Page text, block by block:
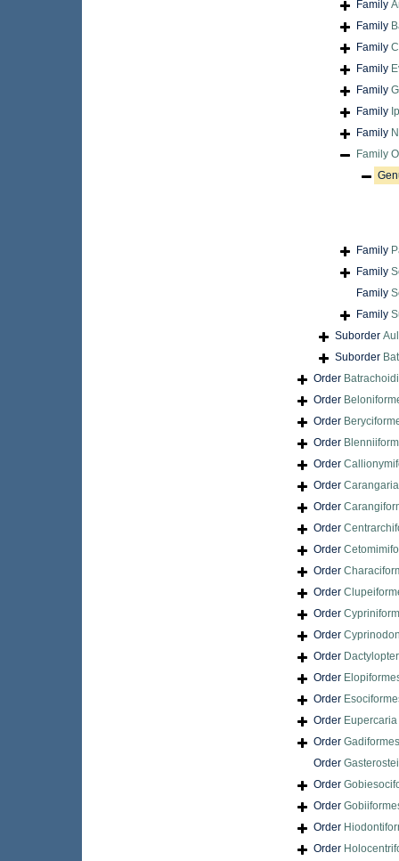
Family
Family
Family
Family
Family
Family
Family
Family
Family
Family
Family
Family
Suborder
Suborder
Order
Order
Order
Order
Order
Order
Order
Order
Order
Order
Order
Order
Order
Order
Order
Order
Order Eupercaria
Order Gadiformes
Order
Order
Order
Order
Order